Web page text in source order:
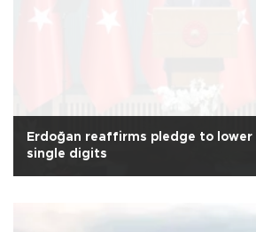
Erdoğan reaffirms pledge to
single digits